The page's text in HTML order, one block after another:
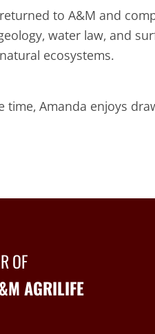
to A&M and
water law, and
ecosystems.
time, Amanda enjoys
OF
AGRILIFE